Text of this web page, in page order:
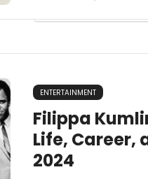
ENTERTAINMENT
Filippa
Life, Career,
2024